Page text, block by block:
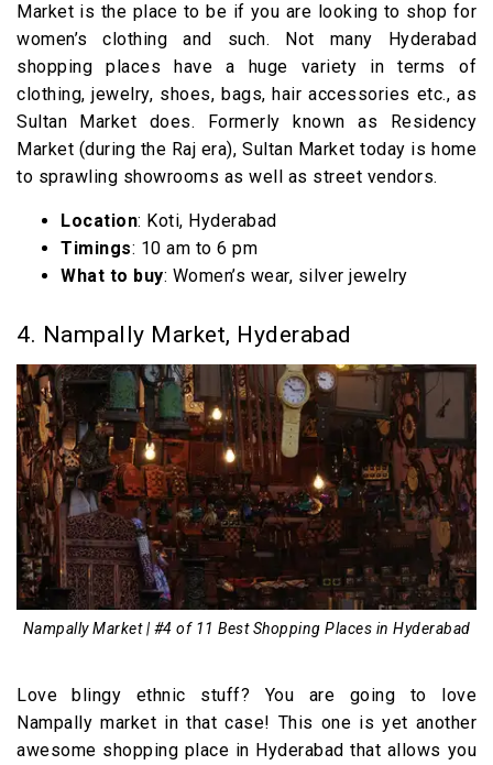
Market is the place to be if you are looking to shop for
women’s clothing and such. Not many Hyderabad
shopping places have a huge variety in terms of
clothing, jewelry, shoes, bags, hair accessories etc., as
Sultan Market does. Formerly known as Residency
Market (during the Raj era), Sultan Market today is home
to sprawling showrooms as well as street vendors.
Location: Koti, Hyderabad
Timings: 10 am to 6 pm
What to buy: Women’s wear, silver jewelry
4. Nampally Market, Hyderabad
Nampally Market | #4 of 11 Best Shopping Places in Hyderabad
Love blingy ethnic stuff? You are going to love
Nampally market in that case! This one is yet another
awesome shopping place in Hyderabad that allows you